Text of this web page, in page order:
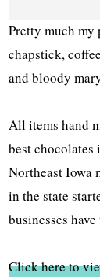
Pretty much
chapstick,
and bloody
All items hand
best chocolates
Northeast Iowa
in the state
businesses
Click here to